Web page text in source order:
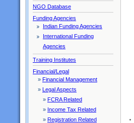
NGO Database
Funding Agencies
Indian Funding Agencies
International Funding
Agencies
Training Institutes
Financial/Legal
» Financial Management
» Legal Aspects
» FCRA Related
» Income Tax Related
» Registration Related